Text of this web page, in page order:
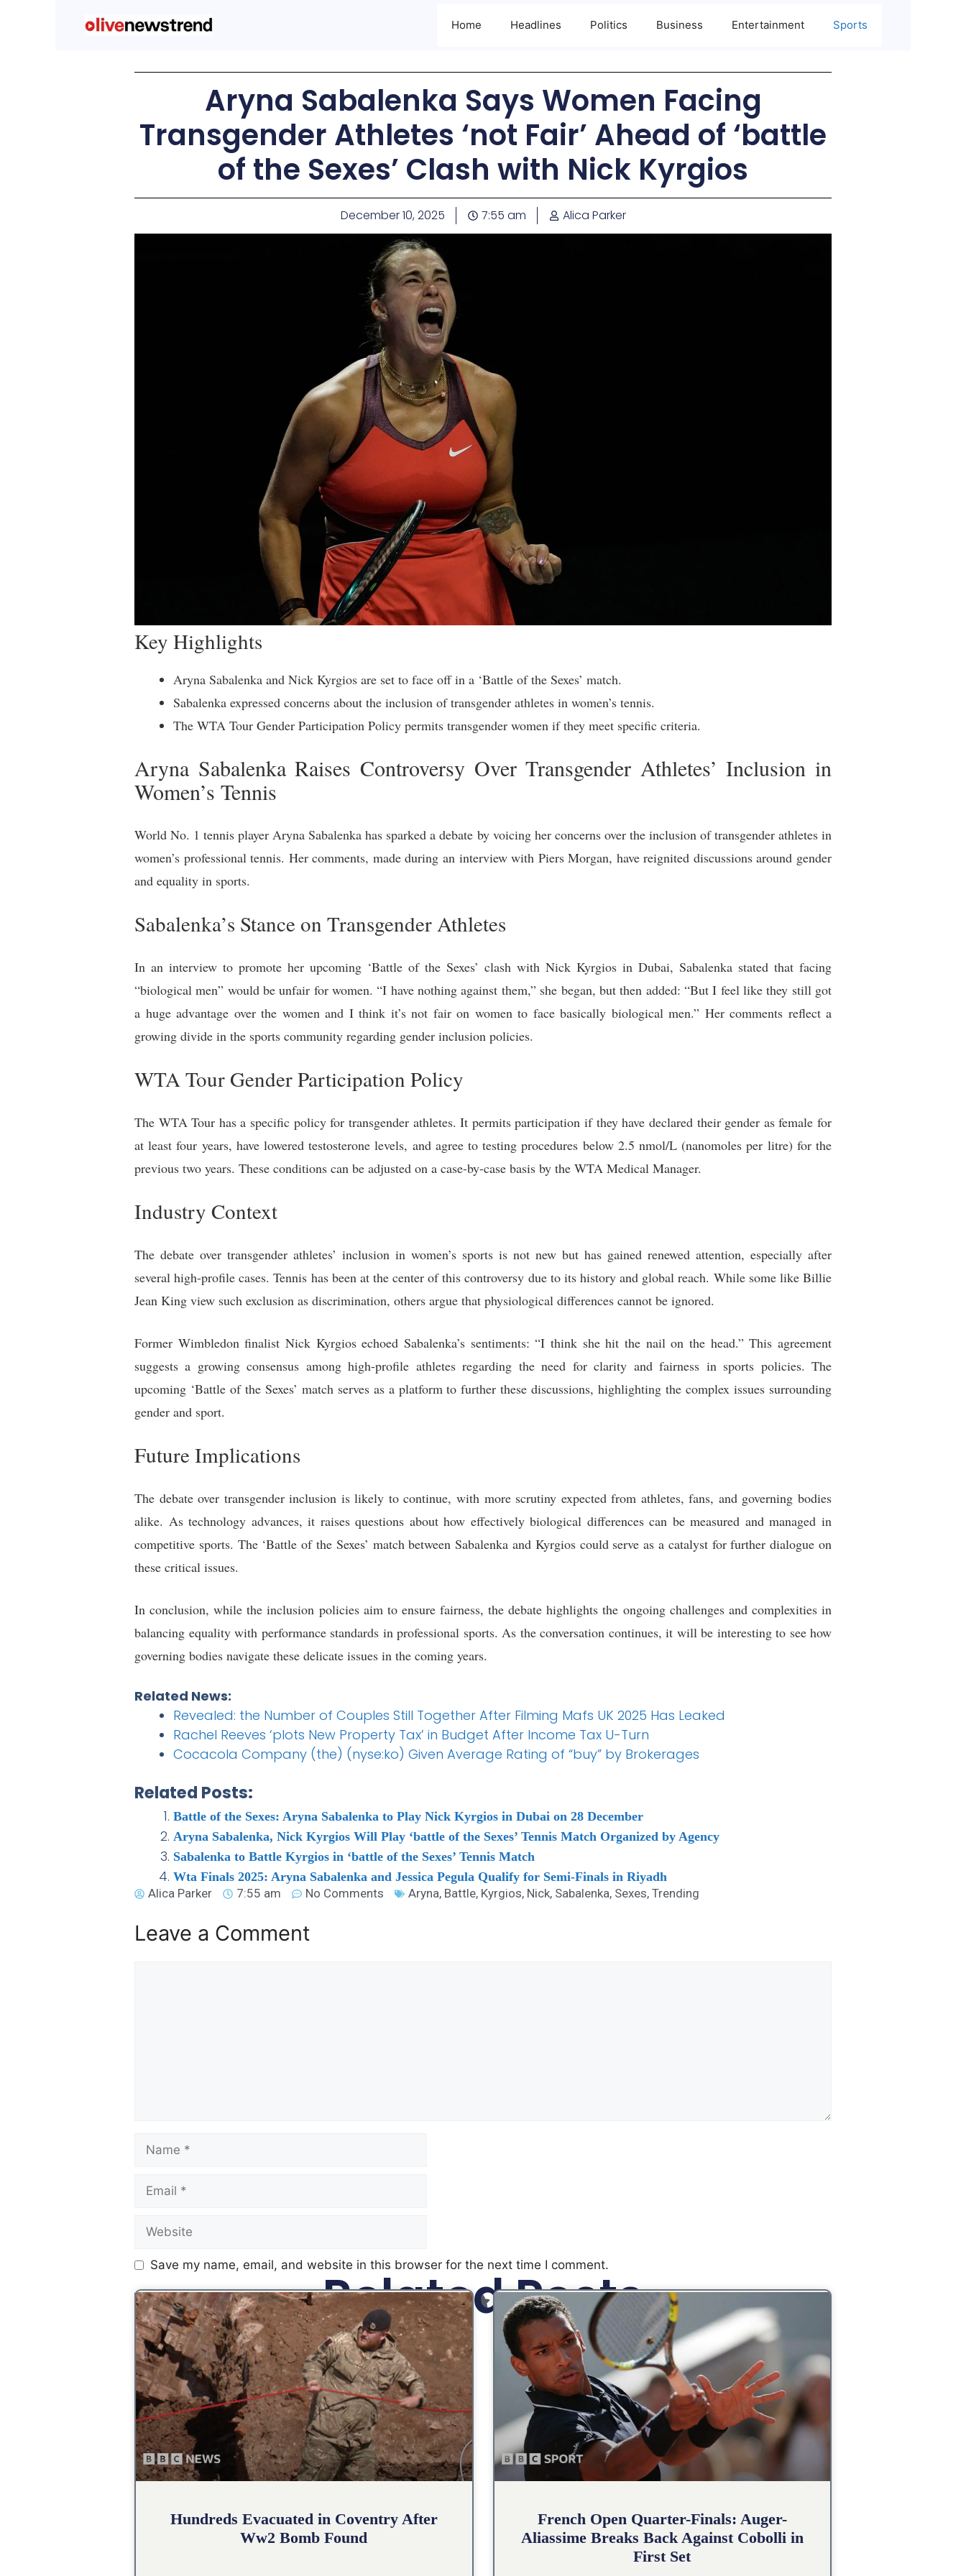
Home Headlines Politics Business Entertainment Sports
Aryna Sabalenka Says Women Facing
Transgender Athletes ‘not Fair’ Ahead of ‘battle
of the Sexes’ Clash with Nick Kyrgios
December 10, 2025 7:55 am Alica Parker
Key Highlights
Aryna Sabalenka and Nick Kyrgios are set to face off in a ‘Battle of the Sexes’ match.
Sabalenka expressed concerns about the inclusion of transgender athletes in women’s tennis.
The WTA Tour Gender Participation Policy permits transgender women if they meet specific criteria.
Aryna Sabalenka Raises Controversy Over Transgender Athletes’ Inclusion in
Women’s Tennis
World No. 1 tennis player Aryna Sabalenka has sparked a debate by voicing her concerns over the inclusion of transgender athletes in
women’s professional tennis. Her comments, made during an interview with Piers Morgan, have reignited discussions around gender
and equality in sports.
Sabalenka’s Stance on Transgender Athletes
In an interview to promote her upcoming ‘Battle of the Sexes’ clash with Nick Kyrgios in Dubai, Sabalenka stated that facing
“biological men” would be unfair for women. “I have nothing against them,” she began, but then added: “But I feel like they still got
a huge advantage over the women and I think it’s not fair on women to face basically biological men.” Her comments reflect a
growing divide in the sports community regarding gender inclusion policies.
WTA Tour Gender Participation Policy
The WTA Tour has a specific policy for transgender athletes. It permits participation if they have declared their gender as female for
at least four years, have lowered testosterone levels, and agree to testing procedures below 2.5 nmol/L (nanomoles per litre) for the
previous two years. These conditions can be adjusted on a case-by-case basis by the WTA Medical Manager.
Industry Context
The debate over transgender athletes’ inclusion in women’s sports is not new but has gained renewed attention, especially after
several high-profile cases. Tennis has been at the center of this controversy due to its history and global reach. While some like Billie
Jean King view such exclusion as discrimination, others argue that physiological differences cannot be ignored.
Former Wimbledon finalist Nick Kyrgios echoed Sabalenka’s sentiments: “I think she hit the nail on the head.” This agreement
suggests a growing consensus among high-profile athletes regarding the need for clarity and fairness in sports policies. The
upcoming ‘Battle of the Sexes’ match serves as a platform to further these discussions, highlighting the complex issues surrounding
gender and sport.
Future Implications
The debate over transgender inclusion is likely to continue, with more scrutiny expected from athletes, fans, and governing bodies
alike. As technology advances, it raises questions about how effectively biological differences can be measured and managed in
competitive sports. The ‘Battle of the Sexes’ match between Sabalenka and Kyrgios could serve as a catalyst for further dialogue on
these critical issues.
In conclusion, while the inclusion policies aim to ensure fairness, the debate highlights the ongoing challenges and complexities in
balancing equality with performance standards in professional sports. As the conversation continues, it will be interesting to see how
governing bodies navigate these delicate issues in the coming years.
Related News:
Revealed: the Number of Couples Still Together After Filming Mafs UK 2025 Has Leaked
Rachel Reeves ‘plots New Property Tax’ in Budget After Income Tax U-Turn
Cocacola Company (the) (nyse:ko) Given Average Rating of “buy” by Brokerages
Related Posts:
Battle of the Sexes: Aryna Sabalenka to Play Nick Kyrgios in Dubai on 28 December
Aryna Sabalenka, Nick Kyrgios Will Play ‘battle of the Sexes’ Tennis Match Organized by Agency
Sabalenka to Battle Kyrgios in ‘battle of the Sexes’ Tennis Match
Wta Finals 2025: Aryna Sabalenka and Jessica Pegula Qualify for Semi-Finals in Riyadh
Alica Parker
7:55 am No Comments Aryna, Battle, Kyrgios, Nick, Sabalenka, Sexes, Trending
Leave a Comment
Save my name, email, and website in this browser for the next time I comment.
Related Posts
Hundreds Evacuated in Coventry After
Ww2 Bomb Found
French Open Quarter-Finals: Auger-
Aliassime Breaks Back Against Cobolli in
First Set